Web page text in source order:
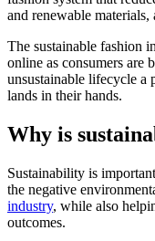
and renewable
The sustainable fashion
online as consumers are
unsustainable lifecycle a
lands in their hands.
Why is
Sustainability is
the negative
industry, while also
outcomes.